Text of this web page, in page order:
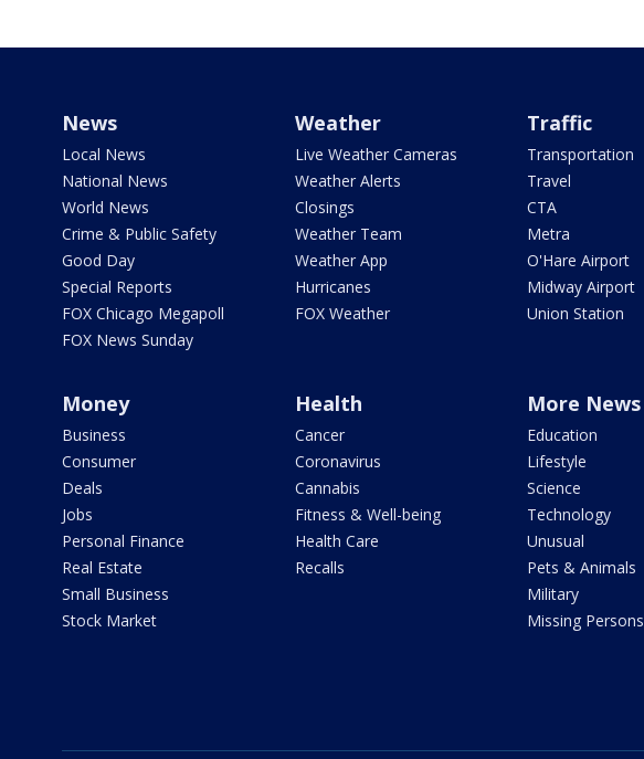
News
Local News
National News
World News
Crime & Public Safety
Good Day
Special Reports
FOX Chicago Megapoll
FOX News Sunday
Weather
Live Weather Cameras
Weather Alerts
Closings
Weather Team
Weather App
Hurricanes
FOX Weather
Traffic
Transportation
Travel
CTA
Metra
O'Hare Airport
Midway Airport
Union Station
Money
Business
Consumer
Deals
Jobs
Personal Finance
Real Estate
Small Business
Stock Market
Health
Cancer
Coronavirus
Cannabis
Fitness & Well-being
Health Care
Recalls
More News
Education
Lifestyle
Science
Technology
Unusual
Pets & Animals
Military
Missing Persons